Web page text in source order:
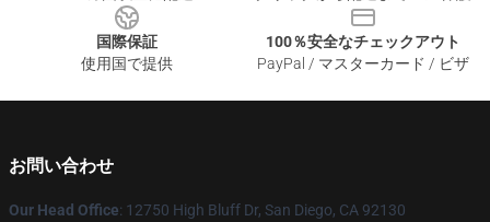
国際保証
使用国で提供
100％安全なチェックアウト
PayPal / マスターカード / ビザ
お問い合わせ
Our Head Office: 12750 High Bluff Dr, San Diego, CA 92130